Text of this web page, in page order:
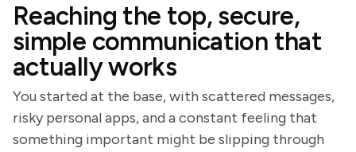
Reaching the top, secure,
simple communication that
actually works
You started at the base, with scattered messages,
risky personal apps, and a constant feeling that
something important might be slipping through